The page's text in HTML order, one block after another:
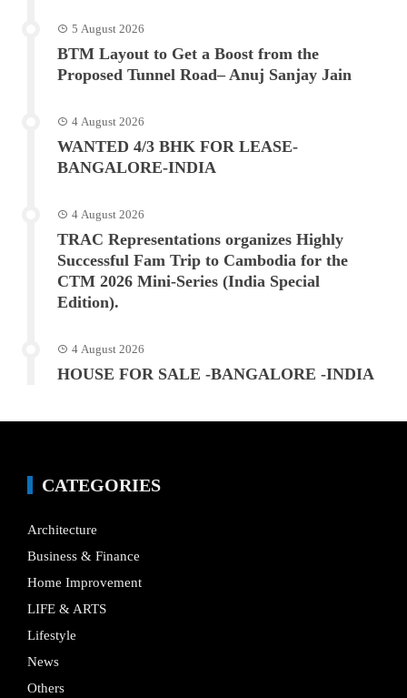
5 August 2026
BTM Layout to Get a Boost from the
Proposed Tunnel Road– Anuj Sanjay Jain
4 August 2026
WANTED 4/3 BHK FOR LEASE-
BANGALORE-INDIA
4 August 2026
TRAC Representations organizes Highly
Successful Fam Trip to Cambodia for the
CTM 2026 Mini-Series (India Special
Edition).
4 August 2026
HOUSE FOR SALE -BANGALORE -INDIA
CATEGORIES
Architecture
Business & Finance
Home Improvement
LIFE & ARTS
Lifestyle
News
Others